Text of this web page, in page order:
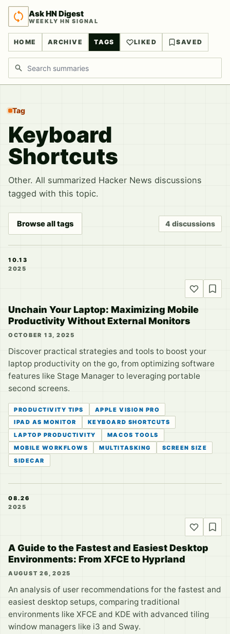
Ask HN Digest
WEEKLY HN SIGNAL
HOME ARCHIVE TAGS LIKED SAVED
Search discussions
Tag
Keyboard
Shortcuts
Other. All summarized Hacker News discussions
tagged with this topic.
Browse all tags 4 discussions
10.13
2025
Unchain Your Laptop: Maximizing Mobile
Productivity Without External Monitors
OCTOBER 13, 2025
Discover practical strategies and tools to boost your
laptop productivity on the go, from optimizing software
features like Stage Manager to leveraging portable
second screens.
PRODUCTIVITY TIPS
APPLE VISION PRO
IPAD AS MONITOR
KEYBOARD SHORTCUTS
LAPTOP PRODUCTIVITY
MACOS TOOLS
MOBILE WORKFLOWS
MULTITASKING
SCREEN SIZE
SIDECAR
08.26
2025
A Guide to the Fastest and Easiest Desktop
Environments: From XFCE to Hyprland
AUGUST 26, 2025
An analysis of user recommendations for the fastest and
easiest desktop setups, comparing traditional
environments like XFCE and KDE with advanced tiling
window managers like i3 and Sway.